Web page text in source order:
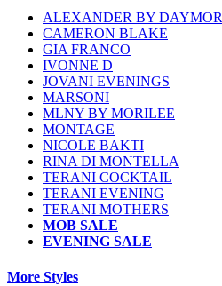
ALEXANDER BY DAYMOR
CAMERON BLAKE
GIA FRANCO
IVONNE D
JOVANI EVENINGS
MARSONI
MLNY BY MORILEE
MONTAGE
NICOLE BAKTI
RINA DI MONTELLA
TERANI COCKTAIL
TERANI EVENING
TERANI MOTHERS
MOB SALE
EVENING SALE
More Styles